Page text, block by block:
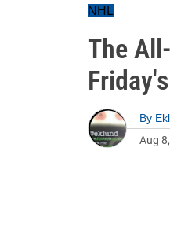
NHL
The
By
Aug